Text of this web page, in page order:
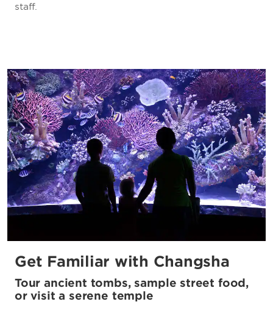
staff.
Get Familiar with Changsha
Tour ancient tombs, sample street food,
or visit a serene temple